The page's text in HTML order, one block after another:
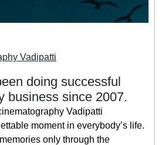
Vadipatti
doing successful
business since 2007.
Vadipatti
moment in everybody’s life.
only through the